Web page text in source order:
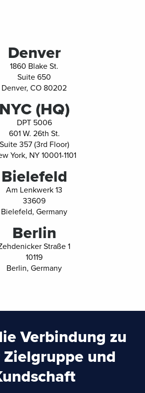
Denver
1860 Blake St.
Suite 650
Denver, CO 80202
NYC (HQ)
DPT 5006
601 W. 26th St.
Suite 357 (3rd Floor)
York, NY 10001-1101
Bielefeld
Am Lenkwerk 13
33609
Bielefeld, Germany
Berlin
Straße 1
10119
Berlin, Germany
Verbindung zu
und